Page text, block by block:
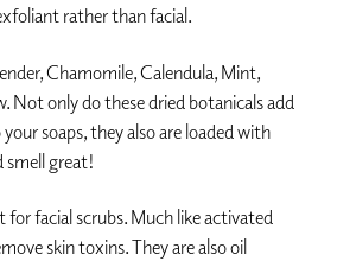
rather than facial.
Chamomile, Calendula, Mint,
Not only do these dried botanicals add
soaps, they also are loaded with
smell great!
for facial scrubs. Much like activated
skin toxins. They are also oil